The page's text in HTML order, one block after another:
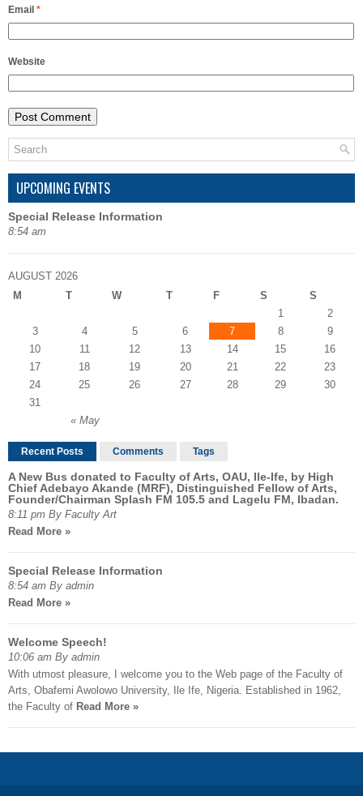
Email *
Website
UPCOMING EVENTS
Special Release Information
8:54 am
AUGUST 2026
M
T W T F S S
« May
1
2
3
4 5 6 7 8
9
10
11 12 13 14 15
16
17
18 19 20 21 22
23
24
25 26 27 28 29
30
31
Recent Posts Comments Tags
A New Bus donated to Faculty of Arts, OAU, Ile-Ife, by High
Chief Adebayo Akande (MRF), Distinguished Fellow of Arts,
Founder/Chairman Splash FM 105.5 and Lagelu FM, Ibadan.
8:11 pm By Faculty Art
Read More »
Special Release Information
8:54 am By admin
Read More »
Welcome Speech!
10:06 am By admin
With utmost pleasure, I welcome you to the Web page of the Faculty of
Arts, Obafemi Awolowo University, Ile Ife, Nigeria. Established in 1962,
the Faculty of Read More »